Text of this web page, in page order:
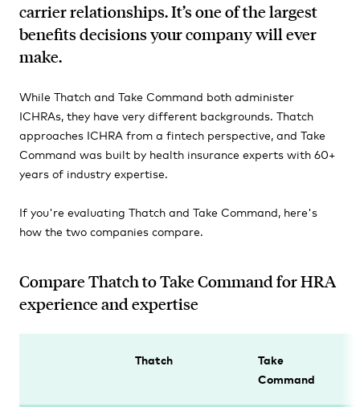
carrier relationships. It’s one of the largest
benefits decisions your company will ever
make.
While Thatch and Take Command both administer
ICHRAs, they have very different backgrounds. Thatch
approaches ICHRA from a fintech perspective, and Take
Command was built by health insurance experts with 60+
years of industry expertise.
If you're evaluating Thatch and Take Command, here's
how the two companies compare.
Compare Thatch to Take Command for HRA
experience and expertise
Thatch
Take
Command